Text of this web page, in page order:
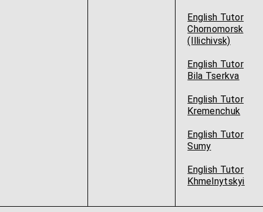
English Tutor
Chornomorsk
(Illichivsk)
English Tutor
Bila Tserkva
English Tutor
Kremenchuk
English Tutor
Sumy
English Tutor
Khmelnytskyi